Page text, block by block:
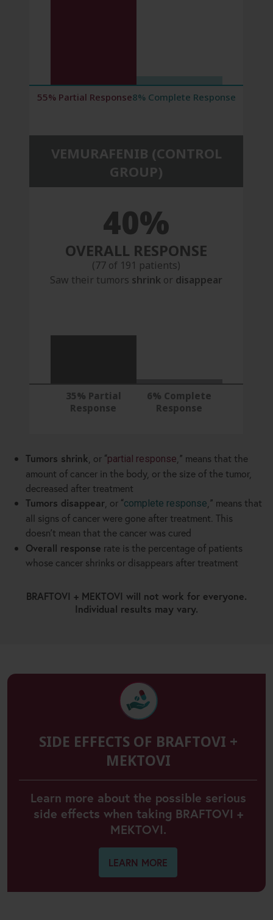
55% Partial Response8% Complete Response
VEMURAFENIB (CONTROL
GROUP)
40%
OVERALL RESPONSE
(77 of 191 patients)
Saw their tumors shrink or disappear
35% Partial
Response
6% Complete
Response
Tumors shrink , or “partial response ” means that the
amount of cancer in the body, or the size of the tumor,
decreased after treatment
Tumors disappear , or “complete response ” means that
all signs of cancer were gone after treatment. This
doesn’t mean that the cancer was cured
Overall response rate is the percentage of patients
whose cancer shrinks or disappears after treatment
BRAFTOVI + MEKTOVI will not work for everyone.
Individual results may vary.
SIDE EFFECTS OF BRAFTOVI +
MEKTOVI
Learn more about the possible serious
side effects when taking BRAFTOVI +
MEKTOVI.
LEARN MORE